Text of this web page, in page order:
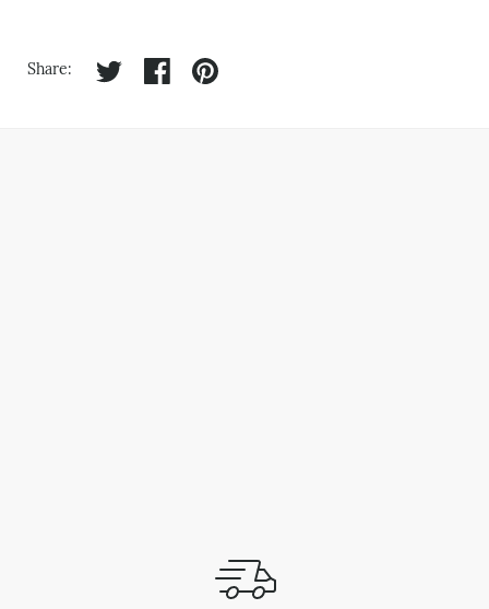
Share: Share on twitterShare on facebook
Share on pinterest